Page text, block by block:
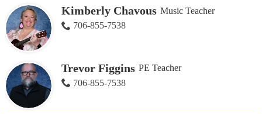
Kimberly Chavous Music Teacher
706-855-7538
Trevor Figgins PE Teacher
706-855-7538